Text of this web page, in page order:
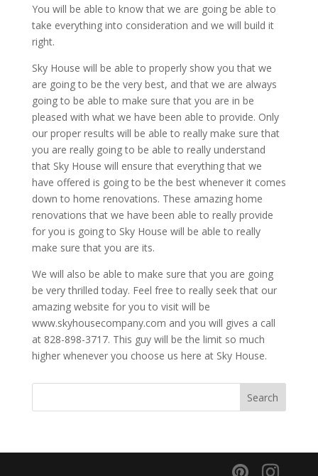
You will be able to know that we are going be able to
take everything into consideration and we will build it
right.
Sky House will be able to properly show you that we
are going to be the very best, and that we are always
going to be able to make sure that you are in be
pleased with what we have been able to provide. Only
our proper results will be able to really make sure that
you are really going to be able to really understand
that Sky House will ensure that everything that we
have offered is going to be the best whenever it comes
down to home renovations. These amazing home
renovations that we have been able to really provide
for you is going to Sky House will be able to really
make sure that you are its.
We will also be able to make sure that you are going
be very thrilled today. Feel free to really seek that our
amazing website for you to visit will be
www.skyhousecompany.com and you will gives a call
at 828-898-3717. This guy will be the limit so much
higher whenever you choose us here at Sky House.